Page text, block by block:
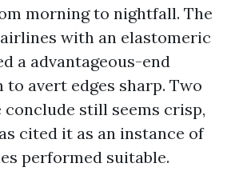
morning to nightfall. The
with an elastomeric
a advantageous-end
avert edges sharp. Two
conclude still seems crisp,
cited it as an instance of
performed suitable.